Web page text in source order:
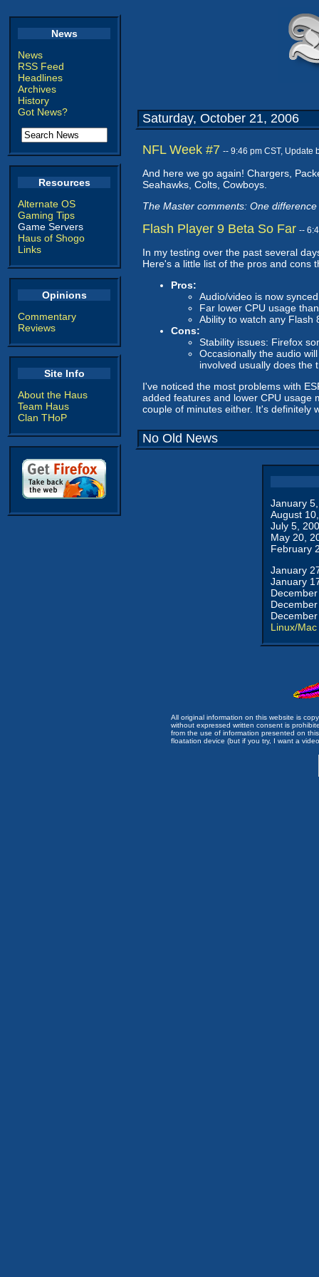
News
News
RSS Feed
Headlines
Archives
History
Got News?
Resources
Alternate OS
Gaming Tips
Game Servers
Haus of Shogo
Links
Opinions
Commentary
Reviews
Site Info
About the Haus
Team Haus
Clan THoP
Saturday, October 21, 2006
NFL Week #7 -- 9:46 pm CST, Update
And here we go again! Chargers,
Seahawks, Colts, Cowboys.
The Master comments: One
Flash Player 9 Beta So Far --
In my testing over the past several
Here's a little list of the pros and cons
Pros:
Audio/video is now
Far lower CPU usage
Ability to watch any Flash
Cons:
Stability issues: Firefox
Occasionally the audio
involved usually does the
I've noticed the most problems with
added features and lower CPU usage
couple of minutes either. It's definitely
No Old News
January
August
July 5,
May 20,
February
January
January
Linux/Mac
All original information on this website is
without expressed written consent is
from the use of information presented on
floatation device (but if you try, I want a